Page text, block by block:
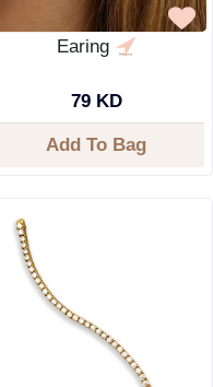
Earing
79 KD
Add To Bag